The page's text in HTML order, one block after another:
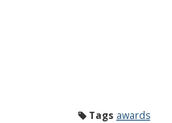
Tags awards